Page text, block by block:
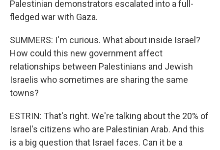
Palestinian demonstrators escalated into a full-
fledged war with Gaza.
SUMMERS: I'm curious. What about inside Israel?
How could this new government affect
relationships between Palestinians and Jewish
Israelis who sometimes are sharing the same
towns?
ESTRIN: That's right. We're talking about the 20% of
Israel's citizens who are Palestinian Arab. And this
is a big question that Israel faces. Can it be a